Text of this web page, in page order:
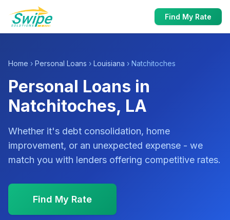
Find My Rate
Home › Personal Loans › Louisiana › Natchitoches
Personal Loans in
Natchitoches, LA
Whether it's debt consolidation, home
improvement, or an unexpected expense - we
match you with lenders offering competitive rates.
Find My Rate